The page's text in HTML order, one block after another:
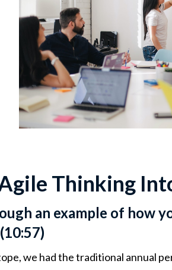
Thinking
an example of how
we had the traditional annual